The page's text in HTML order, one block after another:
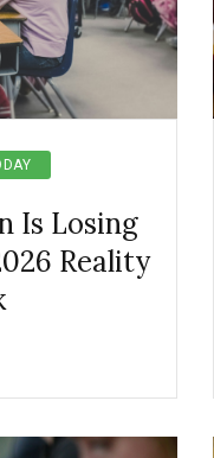
Is Losing
Reality